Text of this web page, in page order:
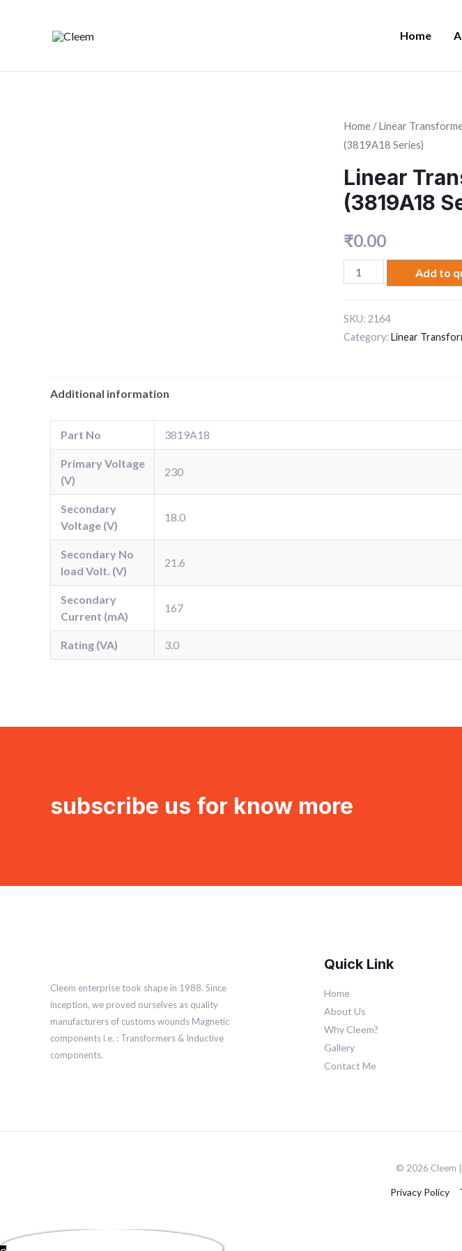
Home
Home/Linear
(3819A18 Series)
Linear
(3819A18
₹0.00
Add to
SKU: 2164
Category: Linear
Additional information
Part No 3819A18
Primary Voltage
(V)
230
Secondary
Voltage (V)
18.0
Secondary No
load Volt. (V)
21.6
Secondary
Current (mA)
167
Rating (VA) 3.0
subscribe us for know more
Cleem enterprise took shape in 1988. Since
inception, we proved ourselves as quality
manufacturers of customs wounds Magnetic
components i.e. : Transformers & Inductive
components.
Quick Link
Home
About Us
Why Cleem?
Gallery
Contact Me
© 2026 Cleem
Privacy Policy